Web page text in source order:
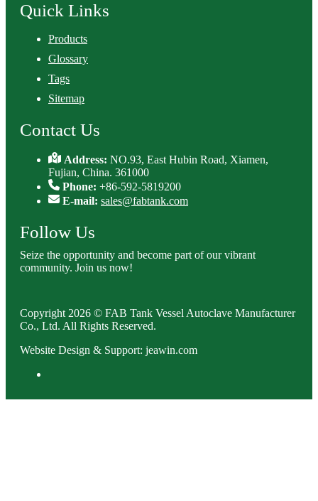
Quick Links
Products
Glossary
Tags
Sitemap
Contact Us
Address:NO.93, East Hubin Road, Xiamen,
Fujian, China. 361000
Phone: +86-592-5819200
E-mail: sales@fabtank.com
Follow Us
Seize the opportunity and become part of our vibrant
community. Join us now!
Copyright 2026 © FAB Tank Vessel Autoclave Manufacturer
Co., Ltd. All Rights Reserved.
Website Design & Support: jeawin.com